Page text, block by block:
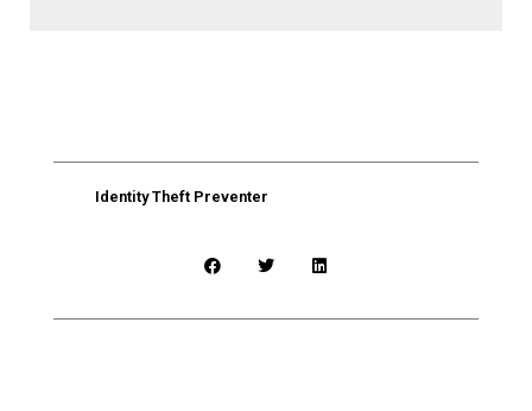
Identity Theft Preventer